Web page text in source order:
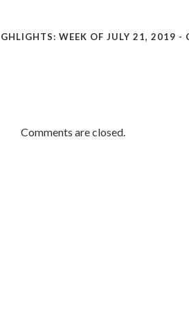
WEEK OF JULY 21, 2019 -
Comments are closed.